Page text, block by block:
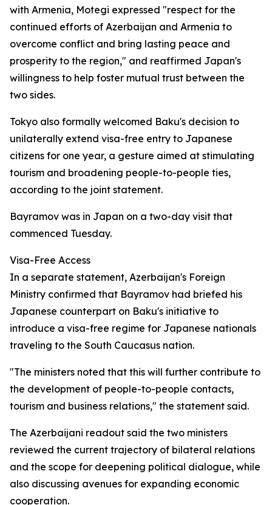
with Armenia, Motegi expressed "respect for the
continued efforts of Azerbaijan and Armenia to
overcome conflict and bring lasting peace and
prosperity to the region," and reaffirmed Japan's
willingness to help foster mutual trust between the
two sides.
Tokyo also formally welcomed Baku's decision to
unilaterally extend visa-free entry to Japanese
citizens for one year, a gesture aimed at stimulating
tourism and broadening people-to-people ties,
according to the joint statement.
Bayramov was in Japan on a two-day visit that
commenced Tuesday.
Visa-Free Access
In a separate statement, Azerbaijan's Foreign
Ministry confirmed that Bayramov had briefed his
Japanese counterpart on Baku's initiative to
introduce a visa-free regime for Japanese nationals
traveling to the South Caucasus nation.
"The ministers noted that this will further contribute to
the development of people-to-people contacts,
tourism and business relations," the statement said.
The Azerbaijani readout said the two ministers
reviewed the current trajectory of bilateral relations
and the scope for deepening political dialogue, while
also discussing avenues for expanding economic
cooperation.